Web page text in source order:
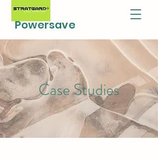
Powersave
Case Studies